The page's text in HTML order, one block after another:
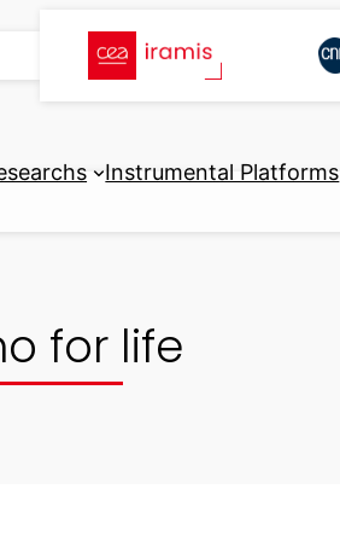
Instrumental Platforms
for life